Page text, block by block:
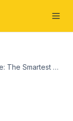
Digital SAT Math Tutor Online: The Smartest Way for Busy Students to Raise Their SAT Math Score